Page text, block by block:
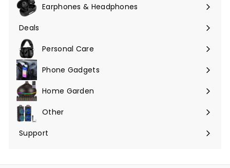
Earphones & Headphones
Expandir
menú
Deals
Expandir
menú Personal Care
Phone Gadgets
Expandir
menú Home Garden
Expandir
menú Other
Expandir
Support
Expandir